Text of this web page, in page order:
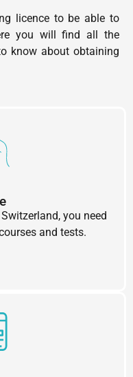
licence to be able to
you will find all the
know about obtaining
you need
and tests.